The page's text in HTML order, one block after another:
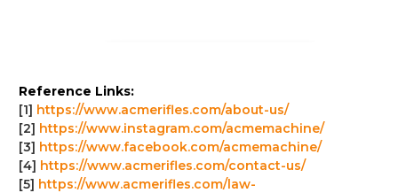
Reference Links:
[1] https://www.acmerifles.com/about-us/
[2] https://www.instagram.com/acmemachine/
[3] https://www.facebook.com/acmemachine/
[4] https://www.acmerifles.com/contact-us/
[5] https://www.acmerifles.com/law-